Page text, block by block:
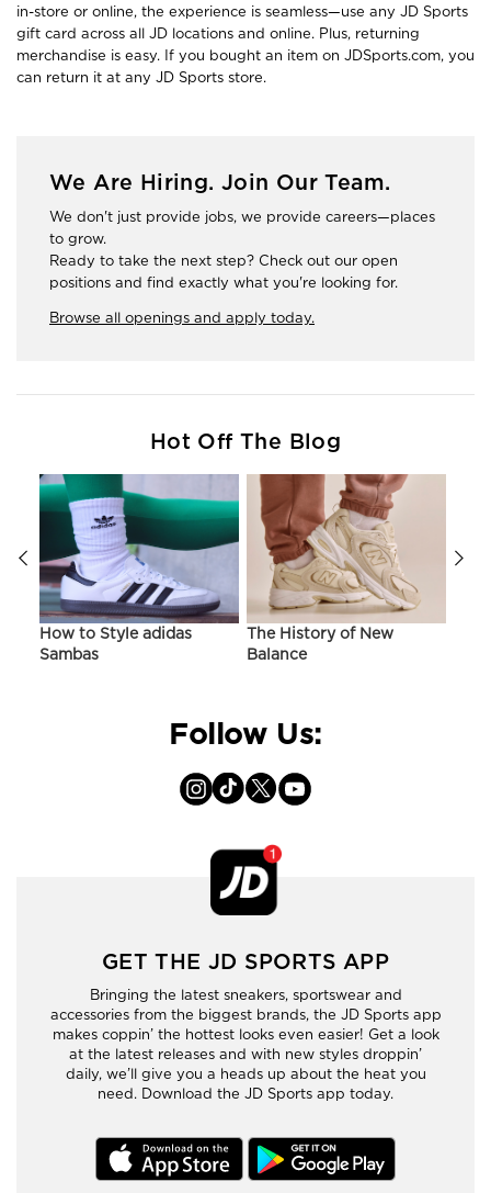
in-store or online, the experience is seamless—use any JD Sports
gift card across all JD locations and online. Plus, returning
merchandise is easy. If you bought an item on JDSports.com, you
can return it at any JD Sports store.
We Are Hiring. Join Our Team.
We don't just provide jobs, we provide careers—places
to grow.
Ready to take the next step? Check out our open
positions and find exactly what you're looking for.
Browse all openings and apply today.
Hot Off The Blog
How to Style adidas
Sambas
The History of New
Balance
Follow Us:
GET THE JD SPORTS APP
Bringing the latest sneakers, sportswear and
accessories from the biggest brands, the JD Sports app
makes coppin’ the hottest looks even easier! Get a look
at the latest releases and with new styles droppin’
daily, we’ll give you a heads up about the heat you
need. Download the JD Sports app today.